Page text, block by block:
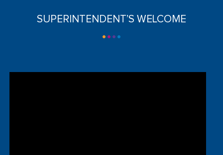
SUPERINTENDENT’S WELCOME